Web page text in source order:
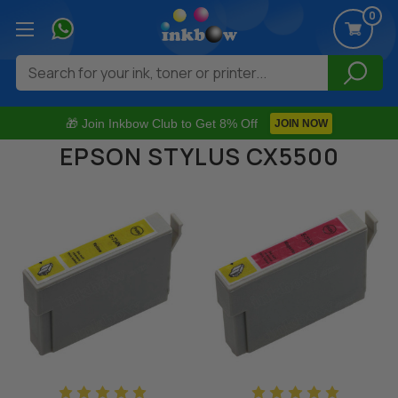
🎁 Join Inkbow Club to Get 8% Off JOIN NOW
0
Search
EPSON STYLUS CX5500